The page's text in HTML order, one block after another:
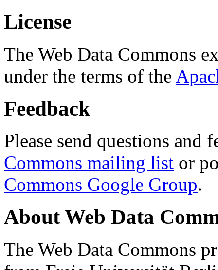
License
The Web Data Commons
under the terms of the
Feedback
Please send questions and
Commons mailing list or
Commons Google Group.
About Web Data
The Web Data Commons